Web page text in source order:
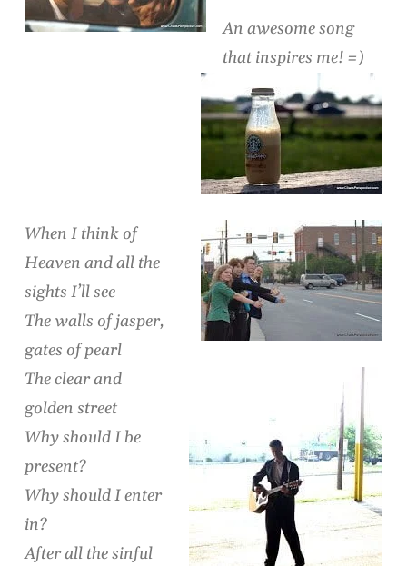
An awesome song
that inspires me! =)
When I think of
Heaven and all the
sights I’ll see
The walls of jasper,
gates of pearl
The clear and
golden street
Why should I be
present?
Why should I enter
in?
After all the sinful